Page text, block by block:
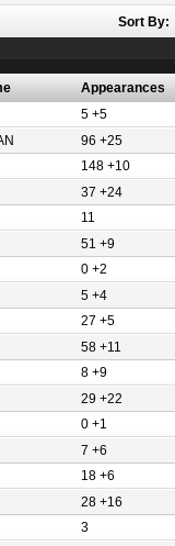
Sort By:
Appearances
5 +5
96 +25
148 +10
37 +24
11
51 +9
0 +2
5 +4
27 +5
58 +11
8 +9
29 +22
0 +1
7 +6
18 +6
28 +16
3